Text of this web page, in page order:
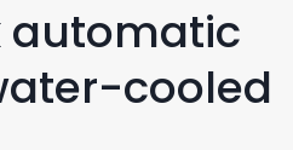
automatic
cooled